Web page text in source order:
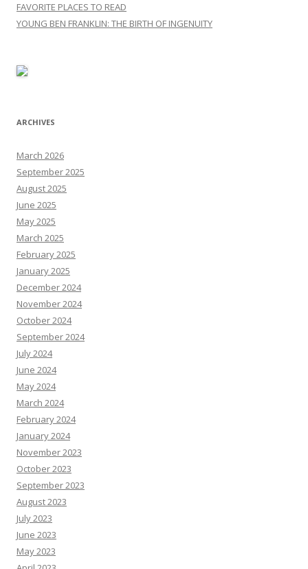
FAVORITE PLACES TO READ
YOUNG BEN FRANKLIN: THE BIRTH OF INGENUITY
ARCHIVES
March 2026
September 2025
August 2025
June 2025
May 2025
March 2025
February 2025
January 2025
December 2024
November 2024
October 2024
September 2024
July 2024
June 2024
May 2024
March 2024
February 2024
January 2024
November 2023
October 2023
September 2023
August 2023
July 2023
June 2023
May 2023